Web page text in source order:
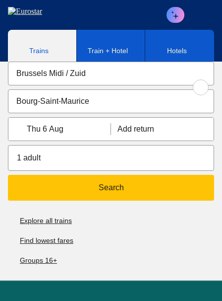
Skip to main content
Trains Train + Hotel Hotels
Thu 6 Aug Add return
1 adult
Search
Explore all trains
Find lowest fares
Groups 16+